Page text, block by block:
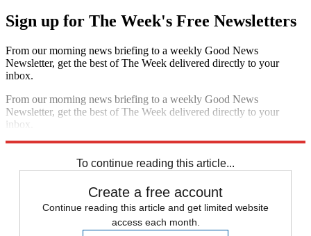
Sign up for The Week's Free Newsletters
From our morning news briefing to a weekly Good News
Newsletter, get the best of The Week delivered directly to your
inbox.
From our morning news briefing to a weekly Good News
Newsletter, get the best of The Week delivered directly to your
inbox.
To continue reading this article...
Create a free account
Continue reading this article and get limited website
access each month.